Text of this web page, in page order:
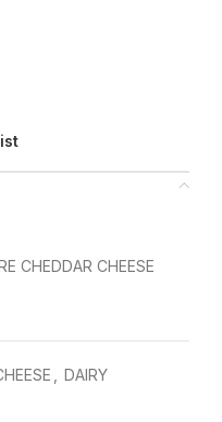
CHEDDAR CHEESE
DAIRY